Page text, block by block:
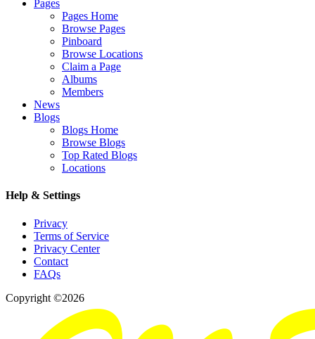
Pages
Pages Home
Browse Pages
Pinboard
Browse Locations
Claim a Page
Albums
Members
News
Blogs
Blogs Home
Browse Blogs
Top Rated Blogs
Locations
Help & Settings
Privacy
Terms of Service
Privacy Center
Contact
FAQs
Copyright ©2026